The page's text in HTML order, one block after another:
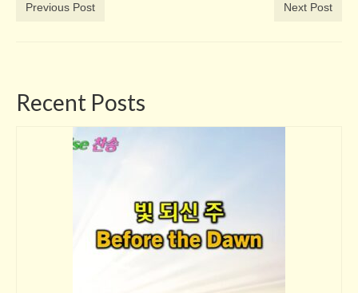
Previous Post Next Post
Recent Posts